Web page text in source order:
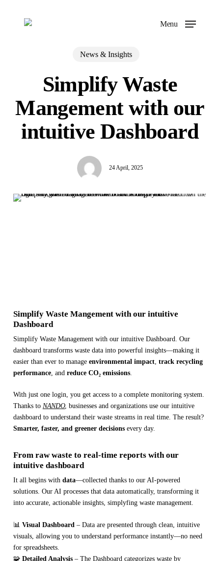
Menu
News & Insights
Simplify Waste
Mangement with our
intuitive Dashboard
24 April, 2025
Simplify Waste Mangement with our intuitive
Dashboard
Simplify Waste Management with our intuitive Dashboard. Our
dashboard transforms waste data into powerful insights—making it
easier than ever to manage environmental impact, track recycling
performance, and reduce CO₂ emissions.
With just one login, you get access to a complete monitoring system.
Thanks to NANDO, businesses and organizations use our intuitive
dashboard to understand their waste streams in real time. The result?
Smarter, faster, and greener decisionsevery day.
From raw waste to real-time reports with our
intuitive dashboard
It all begins with data—collected thanks to our AI-powered
solutions. Our AI processes that data automatically, transforming it
into accurate, actionable insights, simplyfing waste management.
📊 Visual Dashboard – Data are presented through clean, intuitive
visuals, allowing you to understand performance instantly—no need
for spreadsheets.
🧩 Detailed Analysis– The Dashboard categorizes waste by